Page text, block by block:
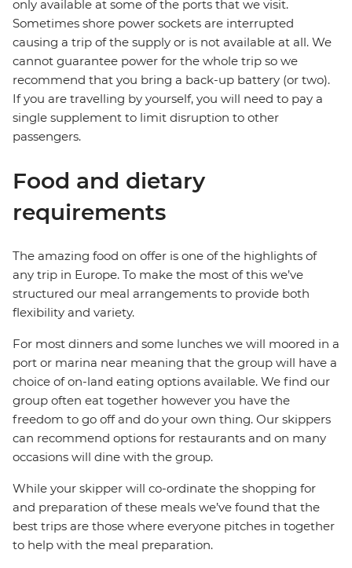
only available at some of the ports that we visit.
Sometimes shore power sockets are interrupted
causing a trip of the supply or is not available at all. We
cannot guarantee power for the whole trip so we
recommend that you bring a back-up battery (or two).
If you are travelling by yourself, you will need to pay a
single supplement to limit disruption to other
passengers.
Food and dietary
requirements
The amazing food on offer is one of the highlights of
any trip in Europe. To make the most of this we’ve
structured our meal arrangements to provide both
flexibility and variety.
For most dinners and some lunches we will moored in a
port or marina near meaning that the group will have a
choice of on-land eating options available. We find our
group often eat together however you have the
freedom to go off and do your own thing. Our skippers
can recommend options for restaurants and on many
occasions will dine with the group.
While your skipper will co-ordinate the shopping for
and preparation of these meals we’ve found that the
best trips are those where everyone pitches in together
to help with the meal preparation.